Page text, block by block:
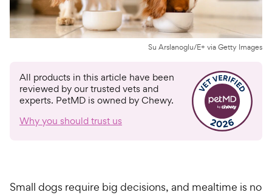
Su Arslanoglu/E+ via Getty Images
All products in this article have been
reviewed by our trusted vets and
experts. PetMD is owned by Chewy.
Why you should trust us
Small dogs require big decisions, and mealtime is no